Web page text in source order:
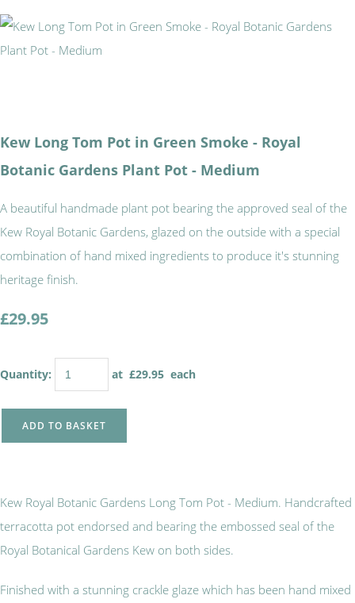
Kew Long Tom Pot in Green Smoke - Royal
Botanic Gardens Plant Pot - Medium
A beautiful handmade plant pot bearing the approved seal of the
Kew Royal Botanic Gardens, glazed on the outside with a special
combination of hand mixed ingredients to produce it's stunning
heritage finish.
£29.95
Quantity: at £29.95 each
ADD TO BASKET
Kew Royal Botanic Gardens Long Tom Pot - Medium. Handcrafted
terracotta pot endorsed and bearing the embossed seal of the
Royal Botanical Gardens Kew on both sides.
Finished with a stunning crackle glaze which has been hand mixed